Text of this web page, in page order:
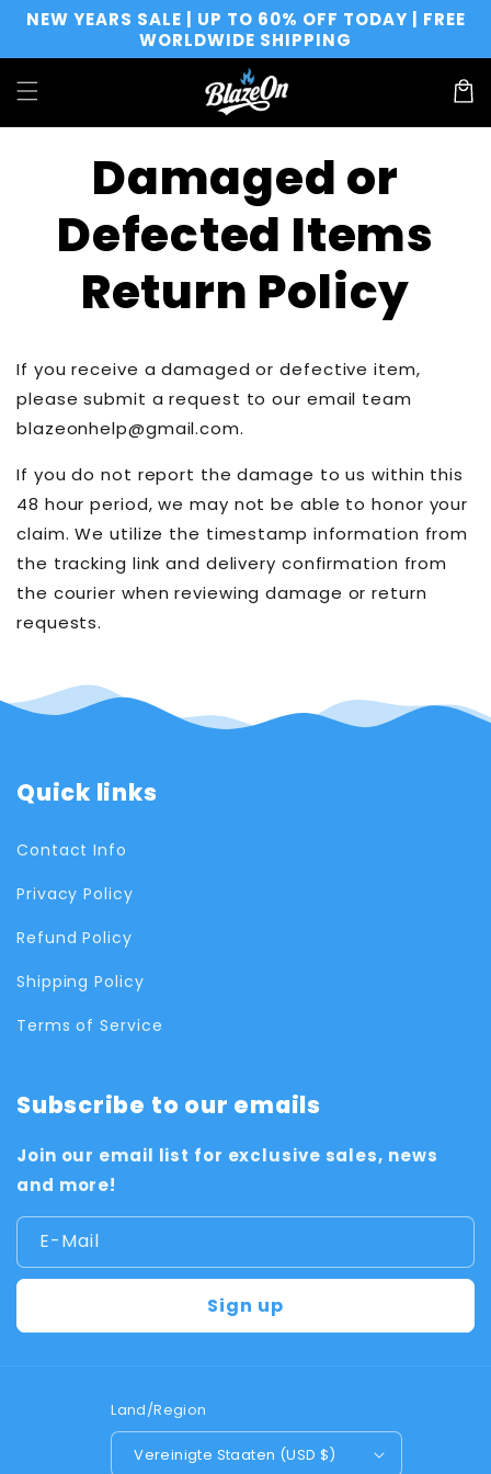
zum
NEW YEARS SALE | UP TO 60% OFF TODAY | FREE
WORLDWIDE SHIPPING
Damaged or
Defected Items
Return Policy
If you receive a damaged or defective item,
please submit a request to our email team
blazeonhelp@gmail.com.
If you do not report the damage to us within this
48 hour period, we may not be able to honor your
claim. We utilize the timestamp information from
the tracking link and delivery confirmation from
the courier when reviewing damage or return
requests.
Quick links
Contact Info
Privacy Policy
Refund Policy
Shipping Policy
Terms of Service
Subscribe to our emails
Join our email list for exclusive sales, news
and more!
E-Mail
Sign up
Land/Region
Vereinigte Staaten (USD $)